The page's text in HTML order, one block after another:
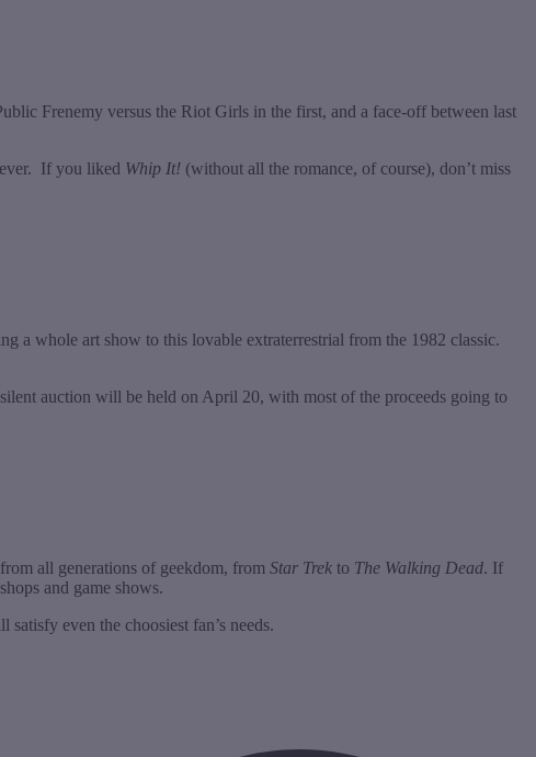
Frenemy versus the Riot Girls in the first, and a face-off between last
If you liked Whip It! (without all the romance, of course), don’t miss
a whole art show to this lovable extraterrestrial from the 1982 classic.
auction will be held on April 20, with most of the proceeds going to
all generations of geekdom, from Star Trek to The Walking Dead. If
and game shows.
even the choosiest fan’s needs.